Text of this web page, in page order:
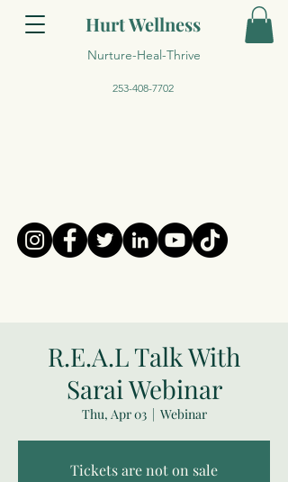
Hurt Wellness
Nurture-Heal-Thrive
253-408-7702
R.E.A.L Talk With
Sarai Webinar
Thu, Apr 03
  |
Webinar
Tickets are not on sale